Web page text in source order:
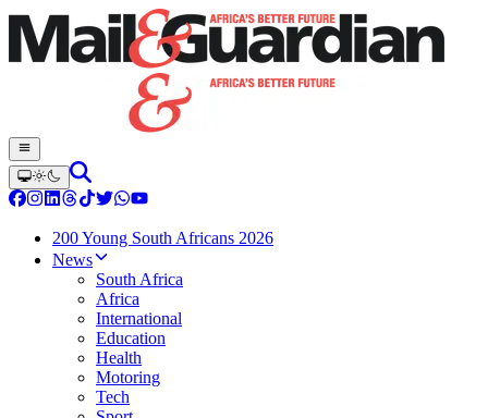
200 Young South Africans 2026
News
South Africa
Africa
International
Education
Health
Motoring
Tech